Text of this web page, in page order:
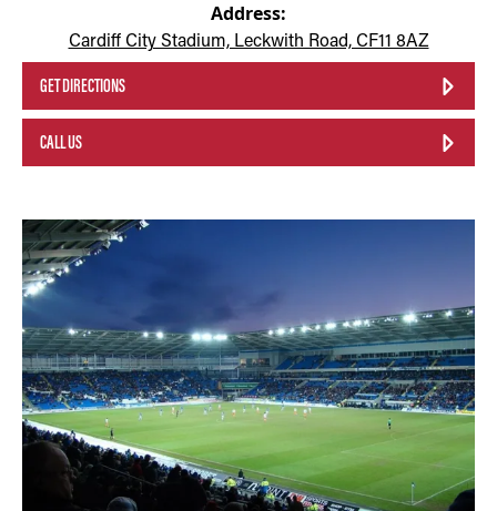
Address:
Cardiff City Stadium, Leckwith Road, CF11 8AZ
GET DIRECTIONS
CALL US